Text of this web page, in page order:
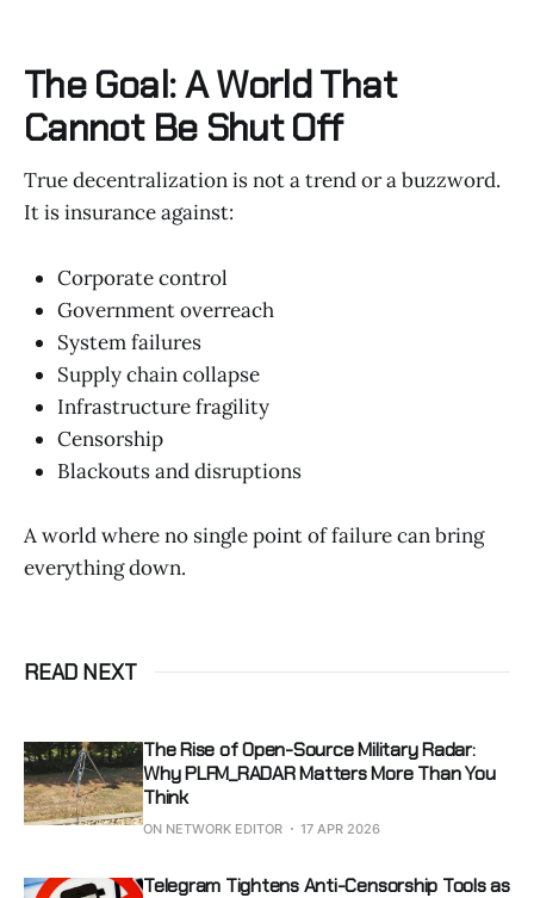
The Goal: A World That
Cannot Be Shut Off
True decentralization is not a trend or a buzzword.
It is insurance against:
Corporate control
Government overreach
System failures
Supply chain collapse
Infrastructure fragility
Censorship
Blackouts and disruptions
A world where no single point of failure can bring
everything down.
READ NEXT
The Rise of Open-Source Military Radar:
Why PLFM_RADAR Matters More Than You
Think
ON NETWORK EDITOR 17 APR 2026
Telegram Tightens Anti-Censorship Tools as